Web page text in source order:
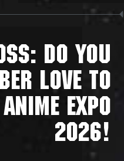
DO YOU
LOVE TO
EXPO
2026!